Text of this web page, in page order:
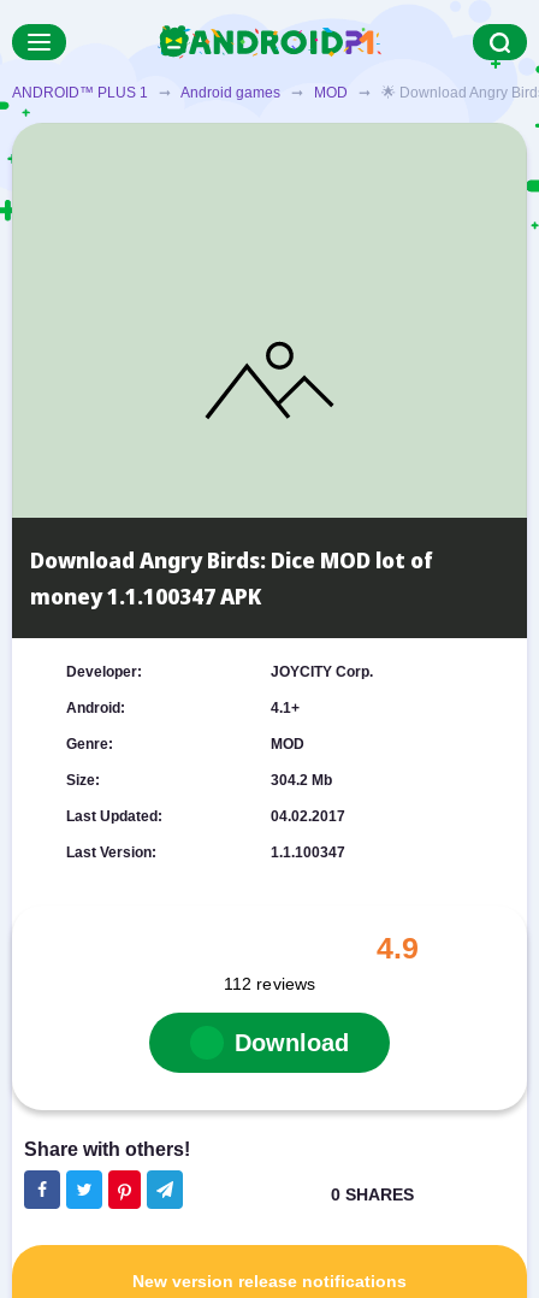
ANDROID™ PLUS 1 ➞ Android games ➞ MOD ➞ 🌟 Download Angry
Download Angry Birds: Dice MOD lot of
money 1.1.100347 APK
Developer: JOYCITY Corp.
Android: 4.1+
Genre: MOD
Size: 304.2 Mb
Last Updated: 04.02.2017
Last Version: 1.1.100347
4.9
112 reviews
Download
New version release notifications